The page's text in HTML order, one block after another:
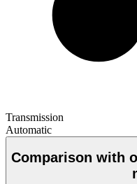
Transmission
Automatic
Comparison with